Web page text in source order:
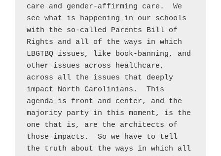
care and gender-affirming care.  We
see what is happening in our schools
with the so-called Parents Bill of
Rights and all of the ways in which
LBGTBQ issues, like book-banning, and
other issues across healthcare,
across all the issues that deeply
impact North Carolinians.  This
agenda is front and center, and the
majority party in this moment, is the
one that is, are the architects of
those impacts.  So we have to tell
the truth about the ways in which all